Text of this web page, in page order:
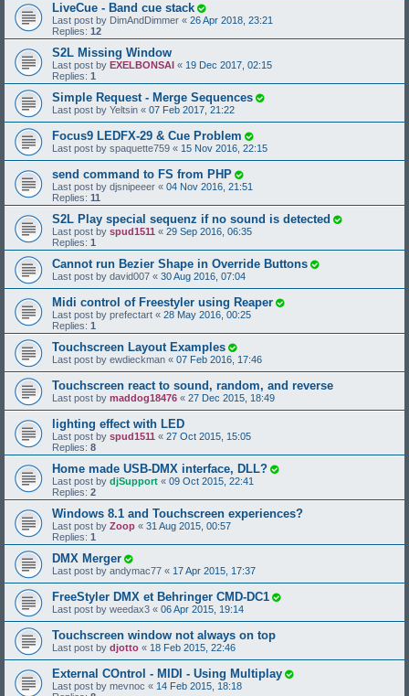
LiveCue - Band cue stack
Last post by DimAndDimmer « 26 Apr 2018, 23:21
Replies: 12
S2L Missing Window
Last post by EXELBONSAI « 19 Dec 2017, 02:15
Replies: 1
Simple Request - Merge Sequences
Last post by Yeltsin « 07 Feb 2017, 21:22
Focus9 LEDFX-29 & Cue Problem
Last post by spaquette759 « 15 Nov 2016, 22:15
send command to FS from PHP
Last post by djsnipeeer « 04 Nov 2016, 21:51
Replies: 11
S2L Play special sequenz if no sound is detected
Last post by spud1511 « 29 Sep 2016, 06:35
Replies: 1
Cannot run Bezier Shape in Override Buttons
Last post by david007 « 30 Aug 2016, 07:04
Midi control of Freestyler using Reaper
Last post by prefectart « 28 May 2016, 00:25
Replies: 1
Touchscreen Layout Examples
Last post by ewdieckman « 07 Feb 2016, 17:46
Touchscreen react to sound, random, and reverse
Last post by maddog18476 « 27 Dec 2015, 18:49
lighting effect with LED
Last post by spud1511 « 27 Oct 2015, 15:05
Replies: 8
Home made USB-DMX interface, DLL?
Last post by djSupport « 09 Oct 2015, 22:41
Replies: 2
Windows 8.1 and Touchscreen experiences?
Last post by Zoop « 31 Aug 2015, 00:57
Replies: 1
DMX Merger
Last post by andymac77 « 17 Apr 2015, 17:37
FreeStyler DMX et Behringer CMD-DC1
Last post by weedax3 « 06 Apr 2015, 19:14
Touchscreen window not always on top
Last post by djotto « 18 Feb 2015, 22:46
External COntrol - MIDI - Using Multiplay
Last post by mevnoc « 14 Feb 2015, 18:18